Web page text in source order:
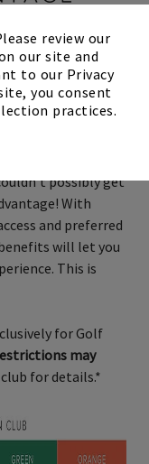
review our
our site and
to our Privacy
you consent
practices.
possibly get
With
and preferred
will let you
This is
for Golf
may
for details.*